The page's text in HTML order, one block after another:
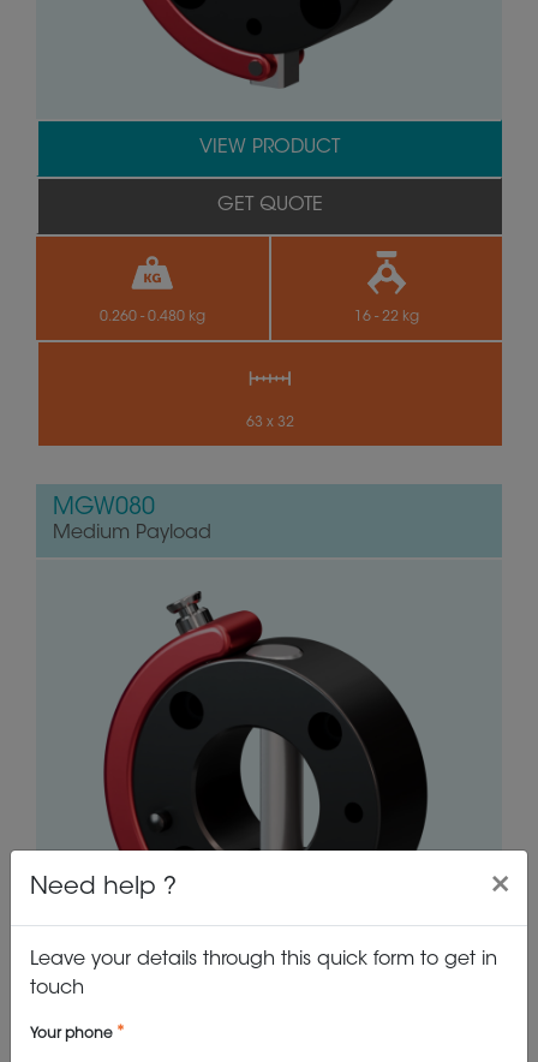
0.260 - 0.480 kg 16 - 22 kg
63 x 32
VIEW PRODUCT
GET QUOTE
MGW080
Medium Payload
Need help ? ×
Leave your details through this quick form to get in
touch
Your phone